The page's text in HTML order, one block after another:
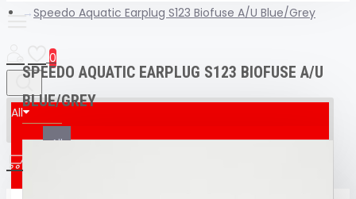
0
All
All
Speedo Aquatic Earplug S123 Biofuse A/U Blue/Grey
SPEEDO AQUATIC EARPLUG S123 BIOFUSE A/U
BLUE/GREY